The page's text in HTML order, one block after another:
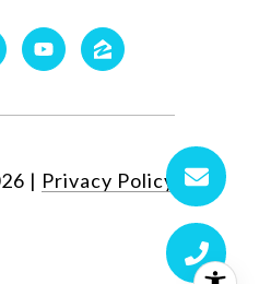
| Privacy Policy